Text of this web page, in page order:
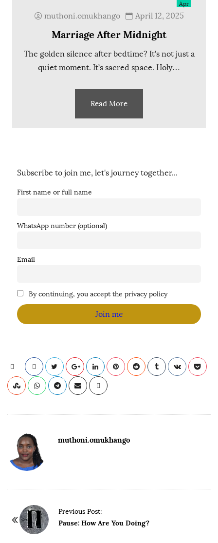
Apr
muthoni.omukhango April 12, 2025
Marriage After Midnight
The golden silence after bedtime? It’s not just a
quiet moment. It’s sacred space. Holy…
Read More
Subscribe to join me, let's journey together...
First name or full name
WhatsApp number (optional)
Email
By continuing, you accept the privacy policy
muthoni.omukhango
Previous Post:
Pause: How Are You Doing?